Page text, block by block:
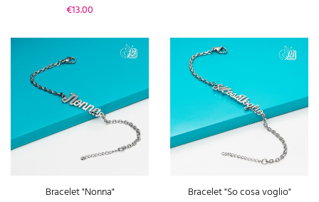
Price
€13.00
Bracelet "Nonna"
Bracelet "So cosa voglio"